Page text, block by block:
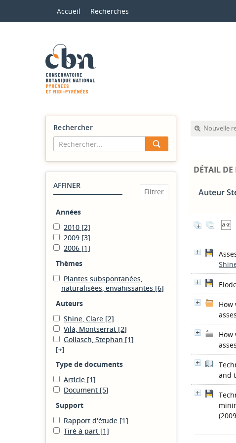
Accueil Recherches
Rechercher
AFFINER
Années
2010 [2]
2009 [3]
2006 [1]
Thèmes
Plantes subspontanées,
naturalisées, envahissantes [6]
Auteurs
Shine, Clare [2]
Vilà, Montserrat [2]
Gollasch, Stephan [1]
[+]
Type de documents
Article [1]
Document [5]
Support
Rapport d'étude [1]
Tiré à part [1]
Nouvelle
DÉTAIL
Auteur
How
How
and